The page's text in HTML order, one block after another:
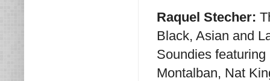
Raquel Stecher:
Black, Asian and
Soundies
Montalban, Nat